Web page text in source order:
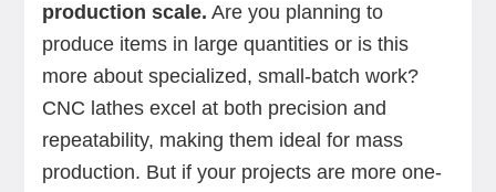
production scale. Are you planning to
produce items in large quantities or is this
more about specialized, small-batch work?
CNC lathes excel at both precision and
repeatability, making them ideal for mass
production. But if your projects are more one-